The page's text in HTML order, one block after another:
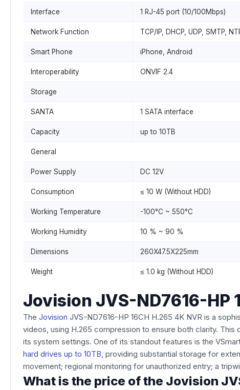
Interface 1 RJ-45 port (10/100Mbps)
Network Function TCP/IP, DHCP, UDP, SMTP,
Smart Phone iPhone, Android
Interoperability ONVIF 2.4
Storage
SANTA 1 SATA interface
Capacity up to 10TB
General
Power Supply DC 12V
Consumption ≤ 10 W (Without HDD)
Working Temperature -100°C ~ 550°C
Working Humidity 10 % ~ 90 %
Dimensions 260X47.5X225mm
Weight ≤ 1.0 kg (Without HDD)
Jovision JVS-ND7616-HP
The Jovision JVS-ND7616-HP 16CH H.265 4K NVR is a
videos, using H.265 compression to ensure both clarity.
its system settings. One of its standout features is the
hard drives up to 10TB, providing substantial storage for
movement; regional monitoring for unauthorized entry; a
What is the price of the Jovision